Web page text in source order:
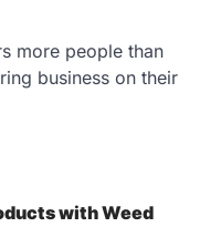
more people than
business on their
with Weed